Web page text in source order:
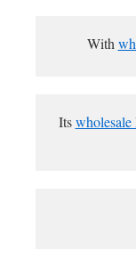
With
Its